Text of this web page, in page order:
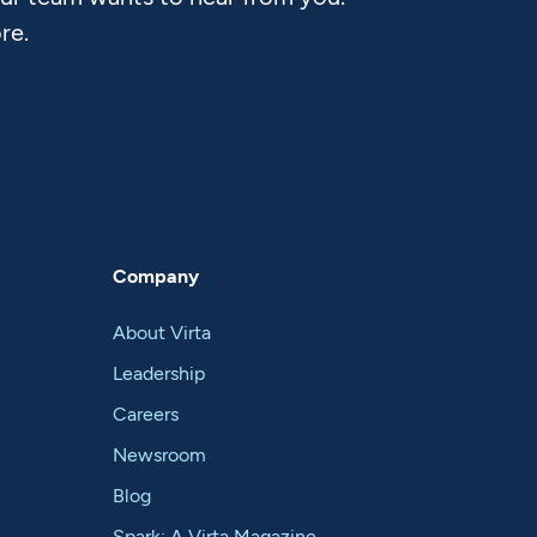
Company
About Virta
Leadership
Careers
Newsroom
Blog